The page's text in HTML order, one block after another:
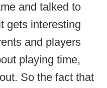
and talked to
gets interesting
and players
playing time,
So the fact that